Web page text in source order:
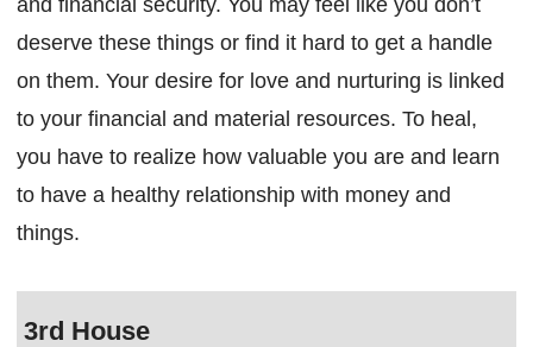
deserve these things or find it hard to get a handle
on them. Your desire for love and nurturing is linked
to your financial and material resources. To heal,
you have to realize how valuable you are and learn
to have a healthy relationship with money and
things.
3rd House